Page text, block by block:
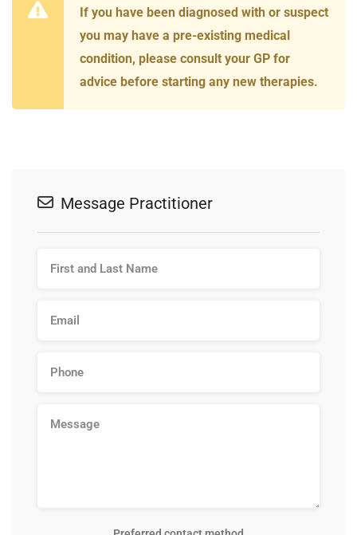
If you have been diagnosed with or suspect
you may have a pre-existing medical
condition, please consult your GP for
advice before starting any new therapies.
Message Practitioner